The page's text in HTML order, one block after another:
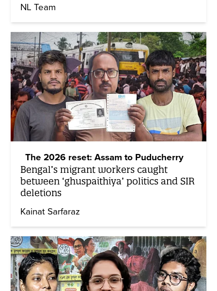
NL Team
The 2026 reset: Assam to Puducherry
Bengal’s migrant workers caught
between ‘ghuspaithiya’ politics and SIR
deletions
Kainat Sarfaraz